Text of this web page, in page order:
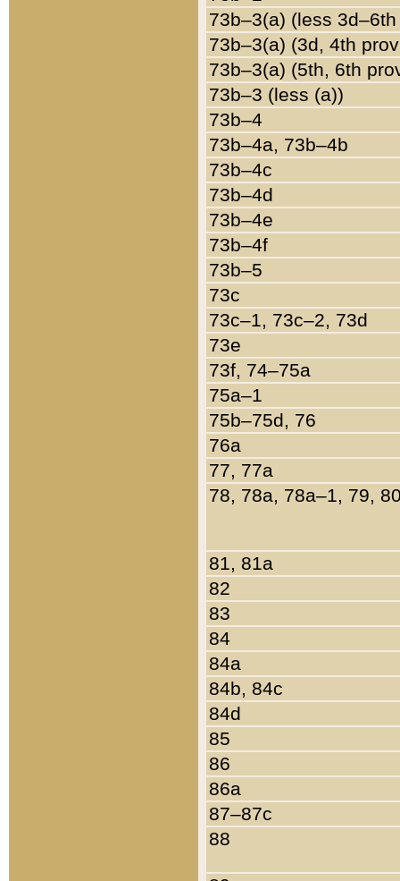
73b–3(a) (less
73b–3(a) (3d, 4th
73b–3(a) (5th, 6th
73b–3 (less (a))
73b–4
73b–4a, 73b–4b
73b–4c
73b–4d
73b–4e
73b–4f
73b–5
73c
73c–1, 73c–2, 73d
73e
73f, 74–75a
75a–1
75b–75d, 76
76a
77, 77a
78, 78a, 78a–1, 79,
81, 81a
82
83
84
84a
84b, 84c
84d
85
86
86a
87–87c
88